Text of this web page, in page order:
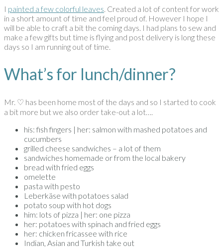
I painted a few colorful leaves. Created a lot of content for work
in a short amount of time and feel proud of. However I hope I
will be able to craft a bit the coming days. I had plans to sew and
make a few gifts but time is flying and post delivery is long these
days so I am running out of time.
What’s for lunch/dinner?
Mr. ♡ has been home most of the days and so I started to cook
a bit more but we also order take-out a lot….
his: fish fingers | her: salmon with mashed potatoes and
cucumbers
grilled cheese sandwiches – a lot of them
sandwiches homemade or from the local bakery
bread with fried eggs
omelette
pasta with pesto
Leberkäse with potatoes salad
potato soup with hot dogs
him: lots of pizza | her: one pizza
her: potatoes with spinach and fried eggs
her: chicken fricassee with rice
Indian, Asian and Turkish take out